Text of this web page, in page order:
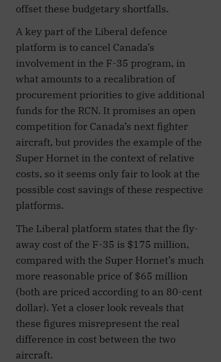
offset these budgetary shortfalls.
A key part of the Liberal defence
platform is to cancel Canada’s
involvement in the F-35 program, in
what amounts to a recalibration of
procurement priorities to give additional
funds for the RCN. It promises an open
competition for Canada’s next fighter
aircraft, but provides the example of the
Super Hornet in the context of relative
costs, so it seems only fair to look at the
possible cost savings of these respective
platforms.
The Liberal platform states that the fly-
away cost of the F-35 is $175 million,
compared with the Super Hornet’s much
more reasonable price of $65 million
(both are priced according to an 80-cent
dollar). Yet a closer look reveals that
these figures misrepresent the real
difference in cost between the two
aircraft.